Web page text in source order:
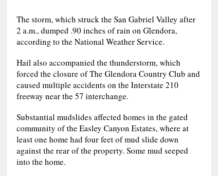
The storm, which struck the San Gabriel Valley after
2 a.m., dumped .90 inches of rain on Glendora,
according to the National Weather Service.
Hail also accompanied the thunderstorm, which
forced the closure of The Glendora Country Club and
caused multiple accidents on the Interstate 210
freeway near the 57 interchange.
Substantial mudslides affected homes in the gated
community of the Easley Canyon Estates, where at
least one home had four feet of mud slide down
against the rear of the property. Some mud seeped
into the home.